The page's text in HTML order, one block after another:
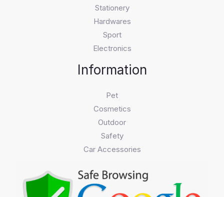
Stationery
Hardwares
Sport
Electronics
Information
Pet
Cosmetics
Outdoor
Safety
Car Accessories